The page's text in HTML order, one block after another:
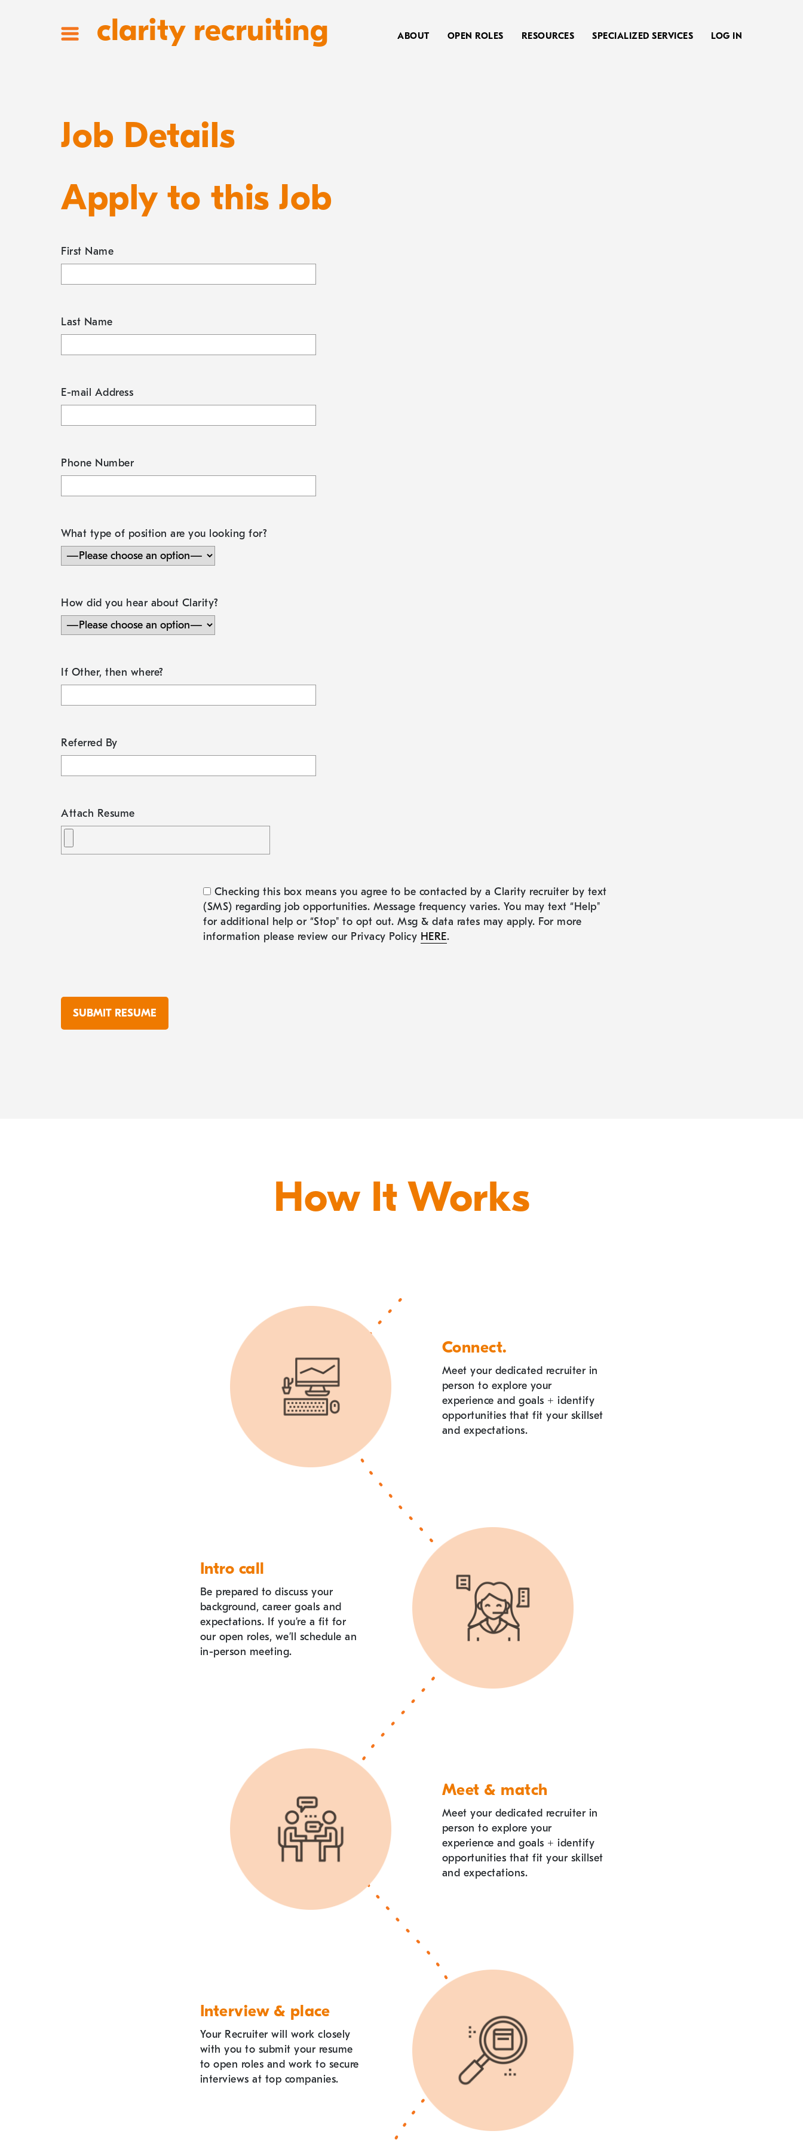
clarity recruiting ABOUT OPEN ROLES RESOURCES SPECIALIZED SERVICES LOG IN
Job Details
Apply to this Job
First Name
Last Name
E-mail Address
Phone Number
What type of position are you looking for?
How did you hear about Clarity?
If Other, then where?
Referred By
Attach Resume
Checking this box means you agree to be contacted by a Clarity recruiter by text
(SMS) regarding job opportunities. Message frequency varies. You may text “Help"
for additional help or “Stop" to opt out. Msg & data rates may apply. For more
information please review our Privacy Policy HERE.
How It Works
Connect.
Meet your dedicated recruiter in
person to explore your
experience and goals + identify
opportunities that fit your skillset
and expectations.
Intro call
Be prepared to discuss your
background, career goals and
expectations. If you’re a fit for
our open roles, we’ll schedule an
in-person meeting.
Meet & match
Meet your dedicated recruiter in
person to explore your
experience and goals + identify
opportunities that fit your skillset
and expectations.
Interview & place
Your Recruiter will work closely
with you to submit your resume
to open roles and work to secure
interviews at top companies.